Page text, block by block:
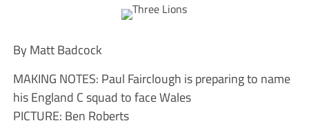
By Matt Badcock
MAKING NOTES: Paul Fairclough is preparing to name
his England C squad to face Wales
PICTURE: Ben Roberts